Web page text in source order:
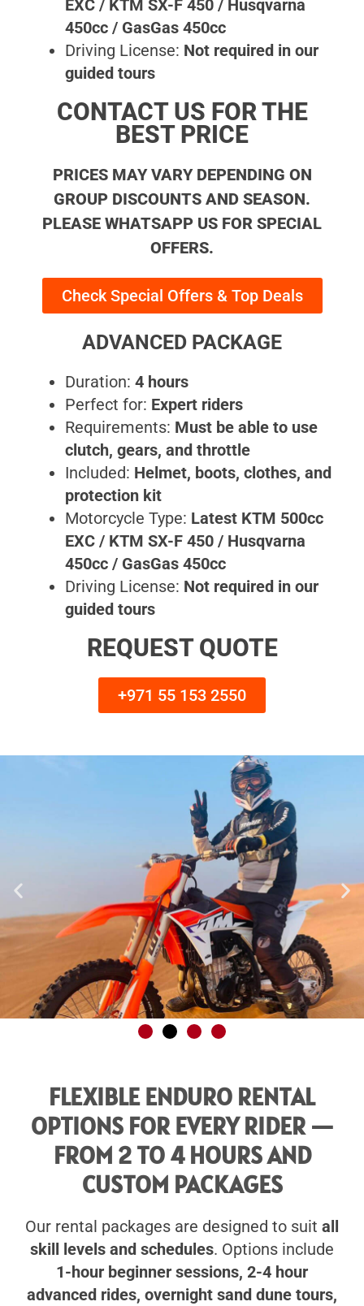
EXC / KTM SX-F 450 / Husqvarna
450cc / GasGas 450cc
Driving License: Not required in our
guided tours
CONTACT US FOR THE
BEST PRICE
PRICES MAY VARY DEPENDING ON
GROUP DISCOUNTS AND SEASON.
PLEASE WHATSAPP US FOR SPECIAL
OFFERS.
Check Special Offers & Top Deals
ADVANCED PACKAGE
Duration: 4 hours
Perfect for: Expert riders
Requirements: Must be able to use
clutch, gears, and throttle
Included: Helmet, boots, clothes, and
protection kit
Motorcycle Type: Latest KTM 500cc
EXC / KTM SX-F 450 / Husqvarna
450cc / GasGas 450cc
Driving License: Not required in our
guided tours
REQUEST QUOTE
+971 55 153 2550
FLEXIBLE ENDURO RENTAL
OPTIONS FOR EVERY RIDER —
FROM 2 TO 4 HOURS AND
CUSTOM PACKAGES
Our rental packages are designed to suit all
skill levels and schedules. Options include
1-hour beginner sessions, 2-4 hour
advanced rides, overnight sand dune tours,